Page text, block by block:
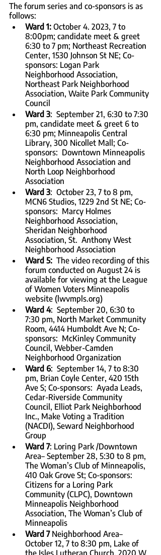
The forum series and co-sponsors is as
follows:
Ward 1: October 4. 2023, 7 to
8:00pm; candidate meet & greet
6:30 to 7 pm; Northeast Recreation
Center, 1530 Johnson St NE; Co-
sponsors: Logan Park
Neighborhood Association,
Northeast Park Neighborhood
Association, Waite Park Community
Council
Ward 3:  September 21, 6:30 to 7:30
pm, candidate meet & greet 6 to
6:30 pm; Minneapolis Central
Library, 300 Nicollet Mall; Co-
sponsors:  Downtown Minneapolis
Neighborhood Association and
North Loop Neighborhood
Association
Ward 3:  October 23, 7 to 8 pm,
MCN6 Studios, 1229 2nd St NE; Co-
sponsors:  Marcy Holmes
Neighborhood Association,
Sheridan Neighborhood
Association, St.  Anthony West
Neighborhood Association
Ward 5: The video recording of this
forum conducted on August 24 is
available for viewing at the League
of Women Voters Minneapolis
website (lwvmpls.org)
Ward 4:  September 20, 6:30 to
7:30 pm, North Market Community
Room, 4414 Humboldt Ave N; Co-
sponsors:  McKinley Community
Council, Webber-Camden
Neighborhood Organization
Ward 6:  September 14, 7 to 8:30
pm, Brian Coyle Center, 420 15th
Ave S; Co-sponsors:  Ayada Leads,
Cedar-Riverside Community
Council, Elliot Park Neighborhood
Inc., Make Voting a Tradition
(NACDI), Seward Neighborhood
Group
Ward 7: Loring Park /Downtown
Area– September 28, 5:30 to 8 pm,
The Woman’s Club of Minneapolis,
410 Oak Grove St; Co-sponsors:
Citizens for a Loring Park
Community (CLPC), Downtown
Minneapolis Neighborhood
Association, The Woman’s Club of
Minneapolis
Ward 7 Neighborhood Area–
October 12, 7 to 8:30 pm, Lake of
the Isles Lutheran Church, 2020 W